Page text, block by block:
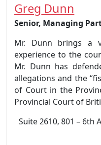
Greg Dunn
Senior, Managing
Mr. Dunn brings a
experience to the
Mr. Dunn has
allegations and the
of Court in the
Provincial Court of
Suite 2610, 801 – 6th